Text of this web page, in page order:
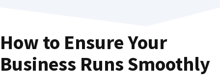
How to Ensure Your
Business Runs Smoothly